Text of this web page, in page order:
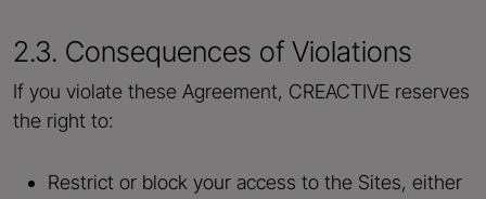
2.3. Consequences of Violations
If you violate these Agreement, CREACTIVE reserves
the right to:
Restrict or block your access to the Sites, either